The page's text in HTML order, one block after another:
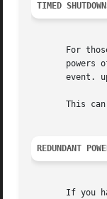
TIMED
For
powers
event.
This
REDUNDANT
If you